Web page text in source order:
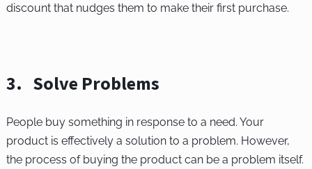
discount that nudges them to make their first purchase.
3. Solve Problems
People buy something in response to a need. Your
product is effectively a solution to a problem. However,
the process of buying the product can be a problem itself.